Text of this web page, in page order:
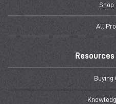
Shop
All
Buying